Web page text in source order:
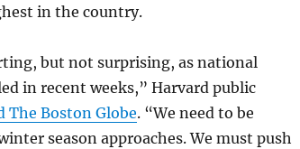
in the country.
but not surprising, as national
in recent weeks,” Harvard public
The Boston Globe. “We need to be
season approaches. We must push